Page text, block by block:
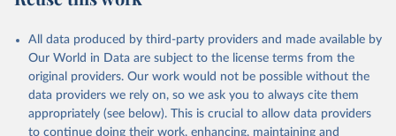
prior to any processing or adaptation by Our World in Data.
To cite
data downloaded from this page, please use the suggested citation
given in
Reuse This Work
Global Health Estimates 2021: Deaths by Cause, Age,
All data produced by third-party providers and made available by
Our World in Data are subject to the license terms from the
original providers. Our work would not be possible without the
data providers we rely on, so we ask you to always cite them
appropriately (see below). This is crucial to allow data providers
to continue doing their work, enhancing, maintaining and